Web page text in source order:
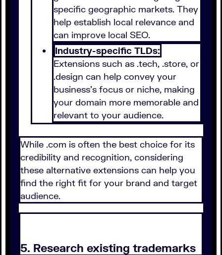
specific geographic markets. They
help establish local relevance and
can improve local SEO.
Industry-specific TLDs:
Extensions such as .tech, .store, or
.design can help convey your
business's focus or niche, making
your domain more memorable and
relevant to your audience.
While .com is often the best choice for its
credibility and recognition, considering
these alternative extensions can help you
find the right fit for your brand and target
audience.
5. Research existing trademarks